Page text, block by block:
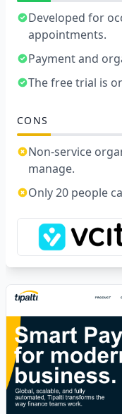
Developed for
appointments.
Payment and
The free trial is
CONS
Non-service
manage.
Only 20 people